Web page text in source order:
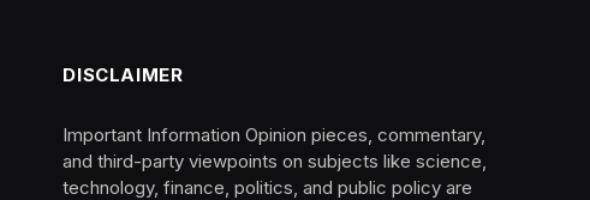
DISCLAIMER
Important Information Opinion pieces, commentary,
and third-party viewpoints on subjects like science,
technology, finance, politics, and public policy are